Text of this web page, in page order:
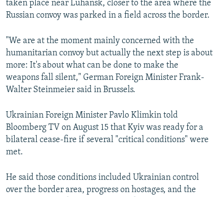
taken place near Luhansk, closer to the area where the
Russian convoy was parked in a field across the border.
"We are at the moment mainly concerned with the
humanitarian convoy but actually the next step is about
more: It's about what can be done to make the
weapons fall silent," German Foreign Minister Frank-
Walter Steinmeier said in Brussels.
Ukrainian Foreign Minister Pavlo Klimkin told
Bloomberg TV on August 15 that Kyiv was ready for a
bilateral cease-fire if several "critical conditions" were
met.
He said those conditions included Ukrainian control
over the border area, progress on hostages, and the